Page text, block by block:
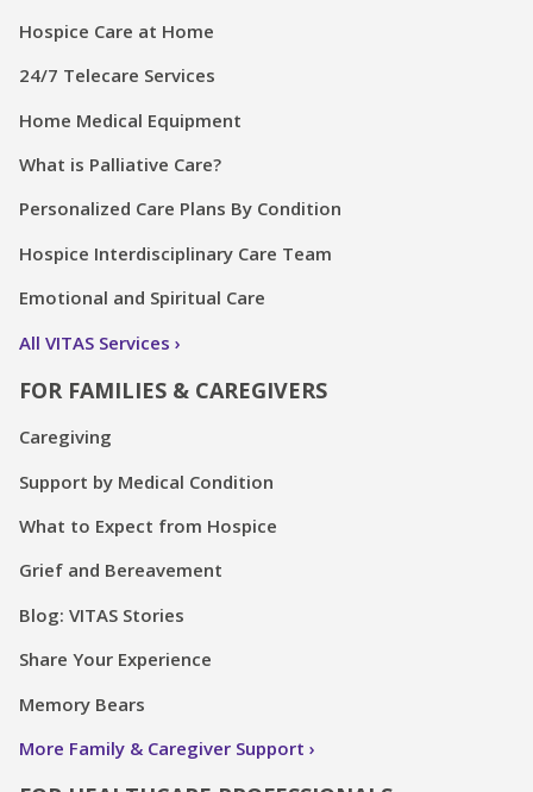
Hospice Care at Home
24/7 Telecare Services
Home Medical Equipment
What is Palliative Care?
Personalized Care Plans By Condition
Hospice Interdisciplinary Care Team
Emotional and Spiritual Care
All VITAS Services
FOR FAMILIES & CAREGIVERS
Caregiving
Support by Medical Condition
What to Expect from Hospice
Grief and Bereavement
Blog: VITAS Stories
Share Your Experience
Memory Bears
More Family & Caregiver Support